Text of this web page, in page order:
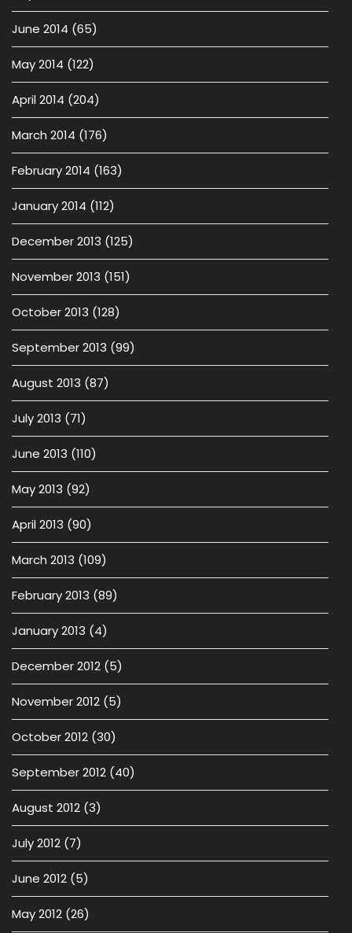
June 2014 (65)
May 2014 (122)
April 2014 (204)
March 2014 (176)
February 2014 (163)
January 2014 (112)
December 2013 (125)
November 2013 (151)
October 2013 (128)
September 2013 (99)
August 2013 (87)
July 2013 (71)
June 2013 (110)
May 2013 (92)
April 2013 (90)
March 2013 (109)
February 2013 (89)
January 2013 (4)
December 2012 (5)
November 2012 (5)
October 2012 (30)
September 2012 (40)
August 2012 (3)
July 2012 (7)
June 2012 (5)
May 2012 (26)